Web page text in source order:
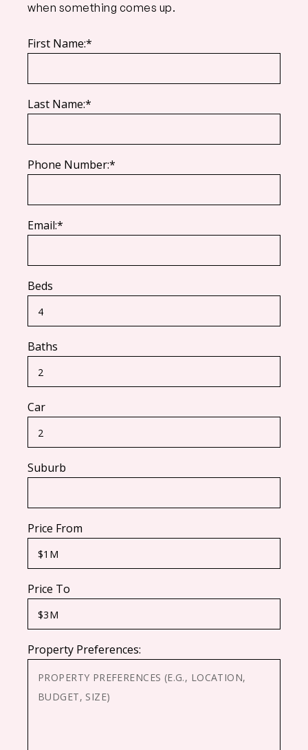
when something comes up.
First Name:*
Last Name:*
Phone Number:*
Email:*
Beds
Baths
Car
Suburb
Price From
Price To
Property Preferences: